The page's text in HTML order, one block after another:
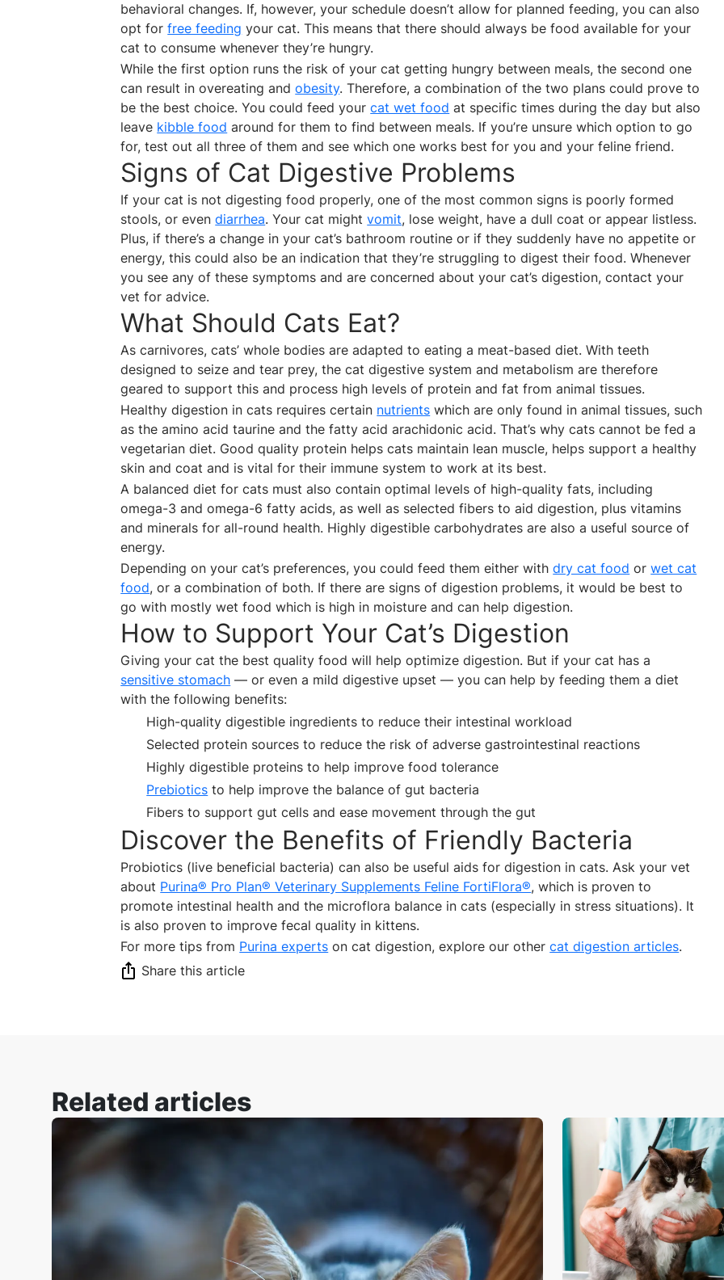
behavioral changes. If, however, your schedule doesn’t allow for planned feeding, you can also
opt forfree feeding your cat. This means that there should always be food available for your
cat to consume whenever they’re hungry.
While the first option runs the risk of your cat getting hungry between meals, the second one
can result in overeating andobesity. Therefore, a combination of the two plans could prove to
be the best choice. You could feed yourcat wet food at specific times during the day but also
leave kibble food around for them to find between meals. If you’re unsure which option to go
for, test out all three of them and see which one works best for you and your feline friend.
Signs of Cat Digestive Problems
If your cat is not digesting food properly, one of the most common signs is poorly formed
stools, or evendiarrhea. Your cat mightvomit, lose weight, have a dull coat or appear listless.
Plus, if there’s a change in your cat’s bathroom routine or if they suddenly have no appetite or
energy, this could also be an indication that they’re struggling to digest their food. Whenever
you see any of these symptoms and are concerned about your cat’s digestion, contact your
vet for advice.
What Should Cats Eat?
As carnivores, cats’ whole bodies are adapted to eating a meat-based diet. With teeth
designed to seize and tear prey, the cat digestive system and metabolism are therefore
geared to support this and process high levels of protein and fat from animal tissues.
Healthy digestion in cats requires certain nutrients which are only found in animal tissues, such
as the amino acid taurine and the fatty acid arachidonic acid. That’s why cats cannot be fed a
vegetarian diet. Good quality protein helps cats maintain lean muscle, helps support a healthy
skin and coat and is vital for their immune system to work at its best.
A balanced diet for cats must also contain optimal levels of high-quality fats, including
omega-3 and omega-6 fatty acids, as well as selected fibers to aid digestion, plus vitamins
and minerals for all-round health. Highly digestible carbohydrates are also a useful source of
energy.
Depending on your cat’s preferences, you could feed them either withdry cat food orwet cat
food, or a combination of both. If there are signs of digestion problems, it would be best to
go with mostly wet food which is high in moisture and can help digestion.
How to Support Your Cat’s Digestion
Giving your cat the best quality food will help optimize digestion. But if your cat has a
sensitive stomach — or even a mild digestive upset — you can help by feeding them a diet
with the following benefits:
High-quality digestible ingredients to reduce their intestinal workload
Selected protein sources to reduce the risk of adverse gastrointestinal reactions
Highly digestible proteins to help improve food tolerance
Prebiotics to help improve the balance of gut bacteria
Fibers to support gut cells and ease movement through the gut
Discover the Benefits of Friendly Bacteria
Probiotics (live beneficial bacteria) can also be useful aids for digestion in cats. Ask your vet
about Purina® Pro Plan® Veterinary Supplements Feline FortiFlora®, which is proven to
promote intestinal health and the microflora balance in cats (especially in stress situations). It
is also proven to improve fecal quality in kittens.
For more tips from Purina experts on cat digestion, explore our othercat digestion articles.
Share this article
Related articles